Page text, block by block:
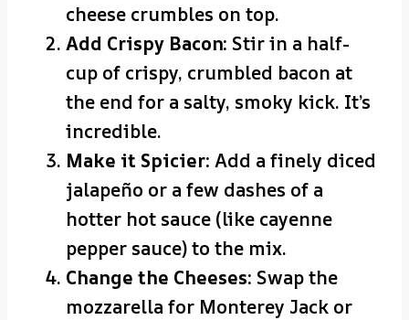
cheese crumbles on top.
Add Crispy Bacon: Stir in a half-
cup of crispy, crumbled bacon at
the end for a salty, smoky kick. It’s
incredible.
Make it Spicier: Add a finely diced
jalapeño or a few dashes of a
hotter hot sauce (like cayenne
pepper sauce) to the mix.
Change the Cheeses: Swap the
mozzarella for Monterey Jack or